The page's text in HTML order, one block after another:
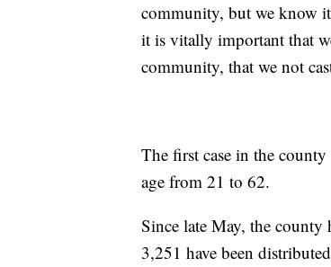
community, but we know
it is vitally important that
community, that we not
The first case in the
age from 21 to 62.
Since late May, the county
3,251 have been